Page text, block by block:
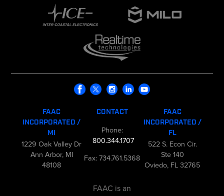
FAAC
INCORPORATED /
MI
1229 Oak Valley Dr
Ann Arbor, MI
48108
CONTACT
Phone:
800.344.1707
Fax: 734.761.5368
FAAC
INCORPORATED /
FL
522 S. Econ Cir.
Ste 140
Oviedo, FL 32765
FAAC is an